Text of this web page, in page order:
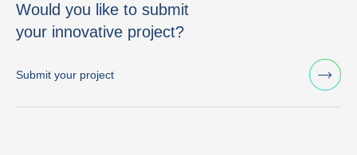
Would you like to submit
your innovative project?
Submit your project